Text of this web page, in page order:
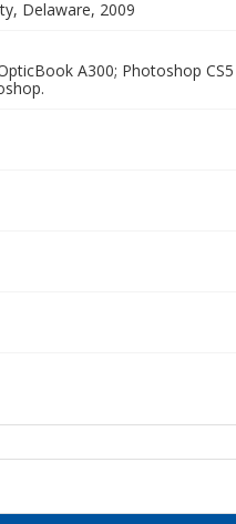
Delaware, 2009
A300; Photoshop